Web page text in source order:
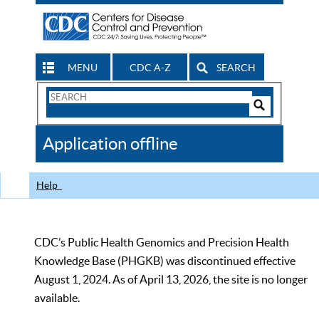
MENU CDC A-Z SEARCH
Search
CDC
Application offline
Help
CDC’s Public Health Genomics and Precision Health
Knowledge Base (PHGKB) was discontinued effective
August 1, 2024. As of April 13, 2026, the site is no longer
available.